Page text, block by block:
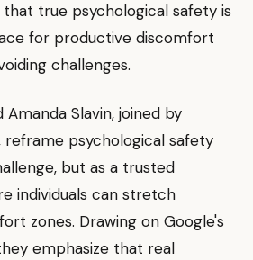
true psychological safety is
for productive discomfort
challenges.
Amanda Slavin, joined by
reframe psychological safety
but as a trusted
individuals can stretch
zones. Drawing on Google's
emphasize that real